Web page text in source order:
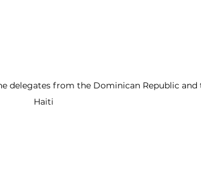
delegates from the Dominican Republic and
Haiti